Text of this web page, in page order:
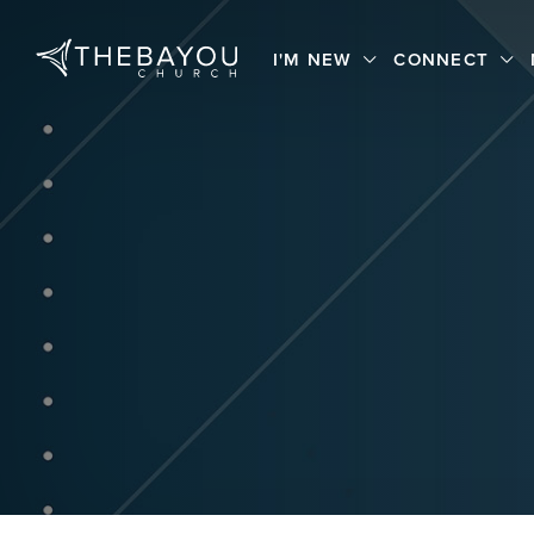
I'M NEW CONNECT